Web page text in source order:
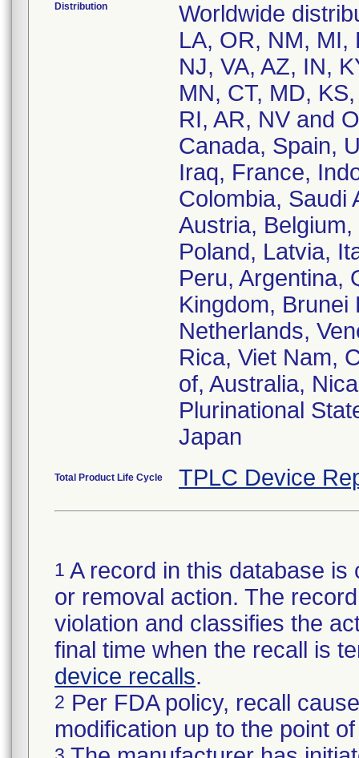
Distribution
Worldwide
LA, OR, NM, MI,
NJ, VA, AZ, IN,
MN, CT, MD,
RI, AR, NV and
Canada, Spain,
Iraq, France,
Colombia, Saudi
Austria,
Poland, Latvia,
Peru, Argentina,
Kingdom, Brunei
Netherlands,
Rica, Viet Nam,
of, Australia,
Plurinational
Total Product Life Cycle TPLC Device
1 A record in this database
or removal action. The
violation and classifies the
final time when the recall is
device recalls.
2 Per FDA policy, recall
modification up to the point